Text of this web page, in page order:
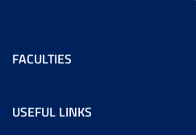
FACULTIES
USEFUL LINKS